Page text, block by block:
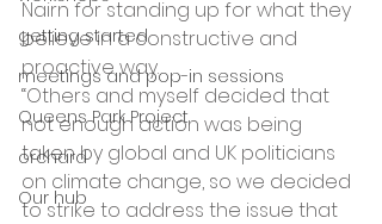
getting started
meetings and pop-in sessions
Queens Park Project
orchard
Our hub
Nairn for standing up for what they
believe in a constructive and
proactive way.
“Others and myself decided that
not enough action was being
taken by global and UK politicians
on climate change, so we decided
to strike to address the issue that